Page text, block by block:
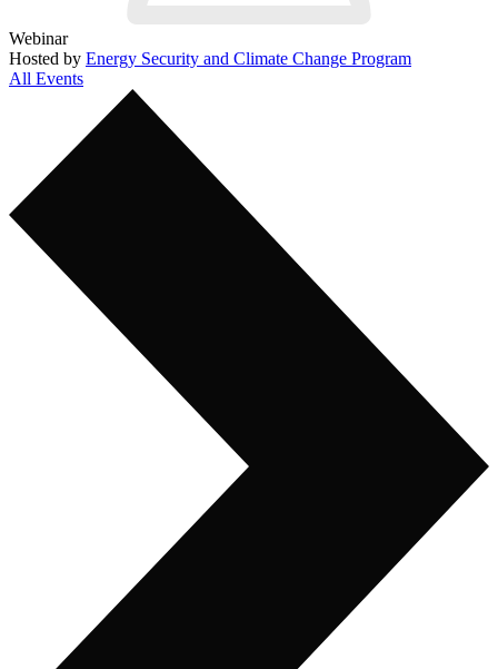
Webinar
Hosted by Energy Security and Climate Change Program
All Events